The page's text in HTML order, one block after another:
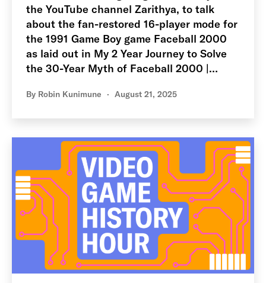
the YouTube channel Zarithya, to talk
about the fan-restored 16-player mode for
the 1991 Game Boy game Faceball 2000
as laid out in My 2 Year Journey to Solve
the 30-Year Myth of Faceball 2000 |…
By Robin Kunimune August 21, 2025